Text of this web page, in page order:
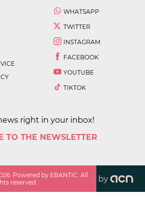
WHATSAPP
TWITTER
INSTAGRAM
FACEBOOK
YOUTUBE
TIKTOK
right in your inbox!
TO THE NEWSLETTER
. Powered by EBANTIC. All
reserved.
by